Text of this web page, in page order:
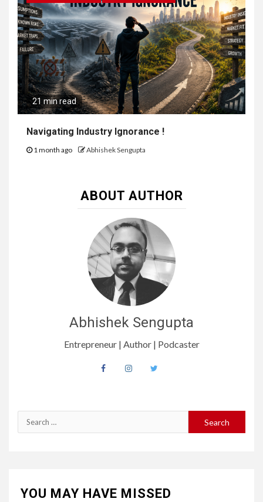
21 min read
Navigating Industry Ignorance !
1 month ago Abhishek Sengupta
ABOUT AUTHOR
Abhishek Sengupta
Entrepreneur | Author | Podcaster
Search
for:
YOU MAY HAVE MISSED